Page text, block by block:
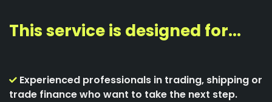
This service is designed for...
Experienced professionals in trading, shipping or
trade finance who want to take the next step.